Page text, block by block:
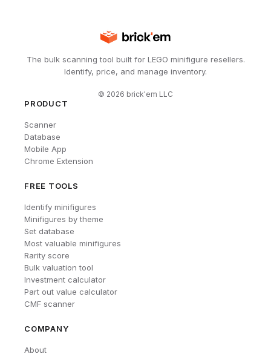
The bulk scanning tool built for LEGO minifigure resellers.
Identify, price, and manage inventory.
© 2026 brick'em LLC
PRODUCT
Scanner
Database
Mobile App
Chrome Extension
FREE TOOLS
Identify minifigures
Minifigures by theme
Set database
Most valuable minifigures
Rarity score
Bulk valuation tool
Investment calculator
Part out value calculator
CMF scanner
COMPANY
About